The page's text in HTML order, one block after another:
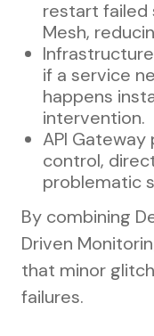
restart failed
Mesh,
if a service
happens
intervention.
API
control,
problematic
By combining
Driven
that minor
failures.